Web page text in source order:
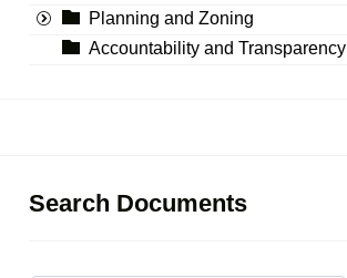
Planning and Zoning
Accountability and Transparency
Search Documents